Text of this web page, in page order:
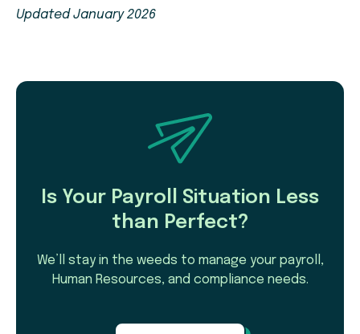
Updated January 2026
Is Your Payroll Situation Less
than Perfect?
We’ll stay in the weeds to manage your payroll,
Human Resources, and compliance needs.